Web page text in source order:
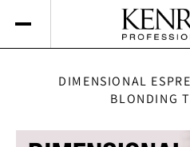
content
DIMENSIONAL
BLONDING